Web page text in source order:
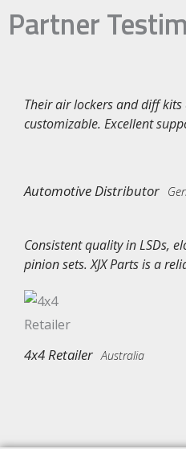
Partner
Their air lockers and diff
customizable. Excellent
Automotive Distributor
Consistent quality in LSDs,
pinion sets. XJX Parts is a
4x4 Retailer Australia